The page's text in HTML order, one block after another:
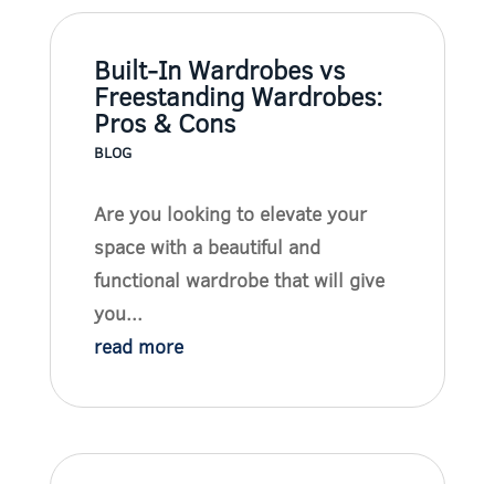
Built-In Wardrobes vs
Freestanding Wardrobes:
Pros & Cons
BLOG
Are you looking to elevate your
space with a beautiful and
functional wardrobe that will give
you...
read more